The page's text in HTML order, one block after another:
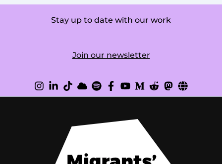
Stay up to date with our work
Join our newsletter